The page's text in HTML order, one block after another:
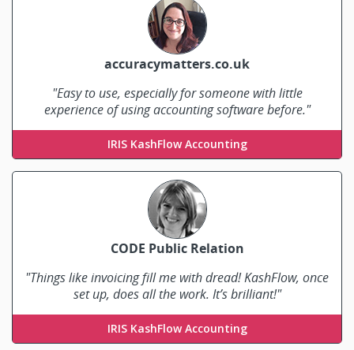
accuracymatters.co.uk
"Easy to use, especially for someone with little
experience of using accounting software before."
Rachel Davis
IRIS KashFlow Accounting
CODE Public Relation
"Things like invoicing fill me with dread! KashFlow, once
set up, does all the work. It’s brilliant!"
Theresa Stinson
IRIS KashFlow Accounting